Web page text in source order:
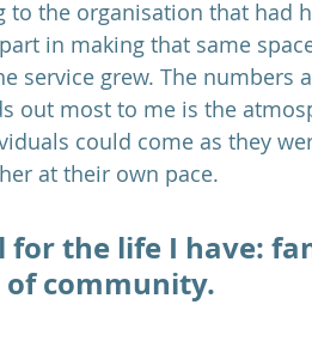
to the organisation that had
in making that same
service grew. The numbers
out most to me is the
could come as they
at their own pace.
for the life I have:
of community.